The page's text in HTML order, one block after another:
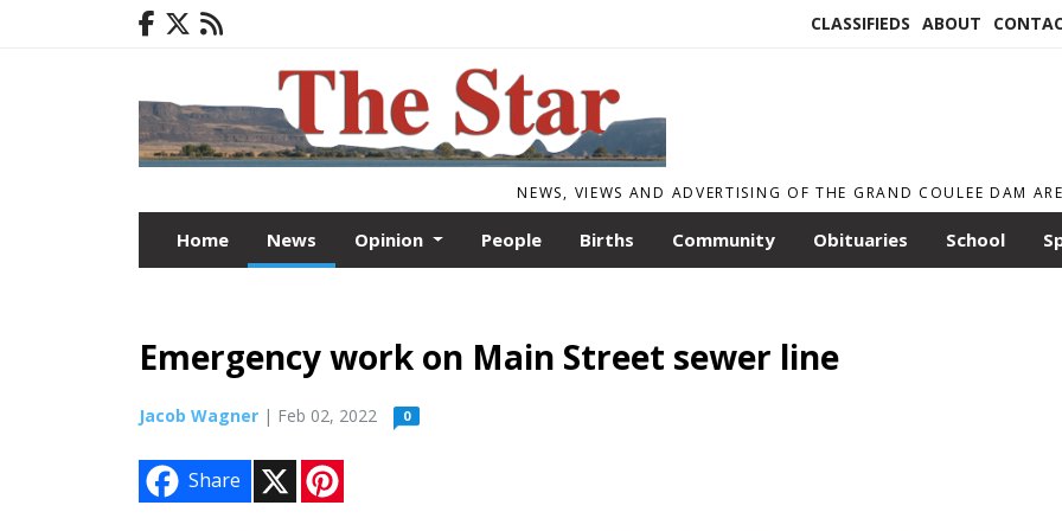
CLASSIFIEDS ABOUT
NEWS, VIEWS AND ADVERTISING OF THE GRAND COULEE DAM
Home News Opinion People Births Community Obituaries School
Emergency work on Main Street sewer line
Jacob Wagner | Feb 02, 2022 0
Share